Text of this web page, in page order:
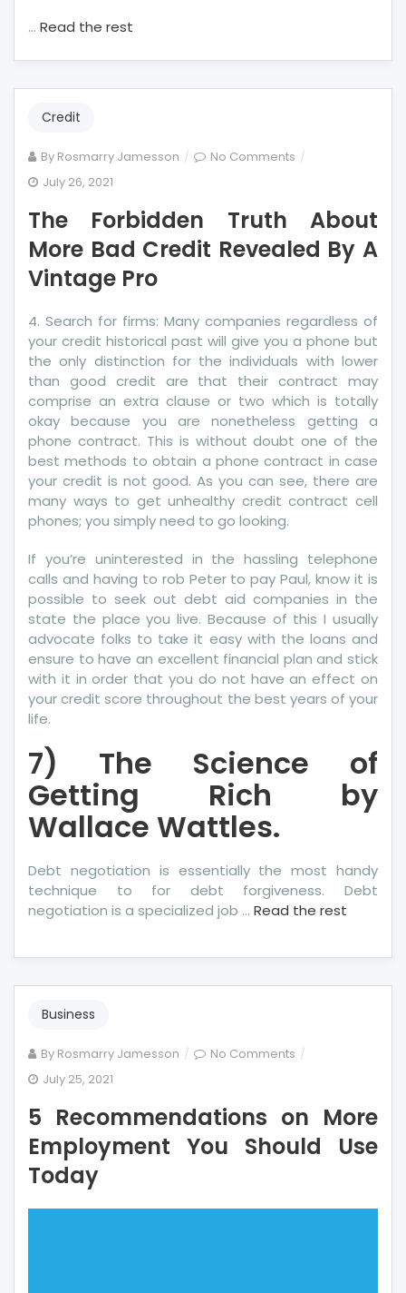
… Read the rest
Credit
By Rosmarry Jamesson No Comments on
Truth
About
More
Revealed
By
A
Vintage
Pro
July 26, 2021
The Forbidden Truth About
More Bad Credit Revealed By A
Vintage Pro
4. Search for firms: Many companies regardless of
your credit historical past will give you a phone but
the only distinction for the individuals with lower
than good credit are that their contract may
comprise an extra clause or two which is totally
okay because you are nonetheless getting a
phone contract. This is without doubt one of the
best methods to obtain a phone contract in case
your credit is not good. As you can see, there are
many ways to get unhealthy credit contract cell
phones; you simply need to go looking.
If you’re uninterested in the hassling telephone
calls and having to rob Peter to pay Paul, know it is
possible to seek out debt aid companies in the
state the place you live. Because of this I usually
advocate folks to take it easy with the loans and
ensure to have an excellent financial plan and stick
with it in order that you do not have an effect on
your credit score throughout the best years of your
life.
7) The Science of
Getting Rich by
Wallace Wattles.
Debt negotiation is essentially the most handy
technique to for debt forgiveness. Debt
negotiation is a specialized job … Read the rest
Business
By Rosmarry Jamesson No Comments on
on
More
Employment
July 25, 2021
5 Recommendations on More
Employment You Should Use
Today